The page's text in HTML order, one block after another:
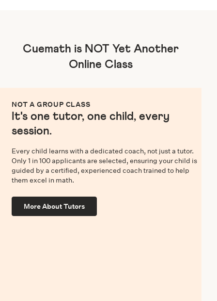
Cuemath is NOT Yet Another
Online Class
NOT A GROUP CLASS
It's one tutor, one child, every
session.
Every child learns with a dedicated coach, not just a tutor.
Only 1 in 100 applicants are selected, ensuring your child is
guided by a certified, experienced coach trained to help
them excel in math.
More About Tutors